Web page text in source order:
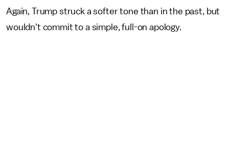
Again, Trump struck a softer tone than in the past, but
wouldn't commit to a simple, full-on apology.